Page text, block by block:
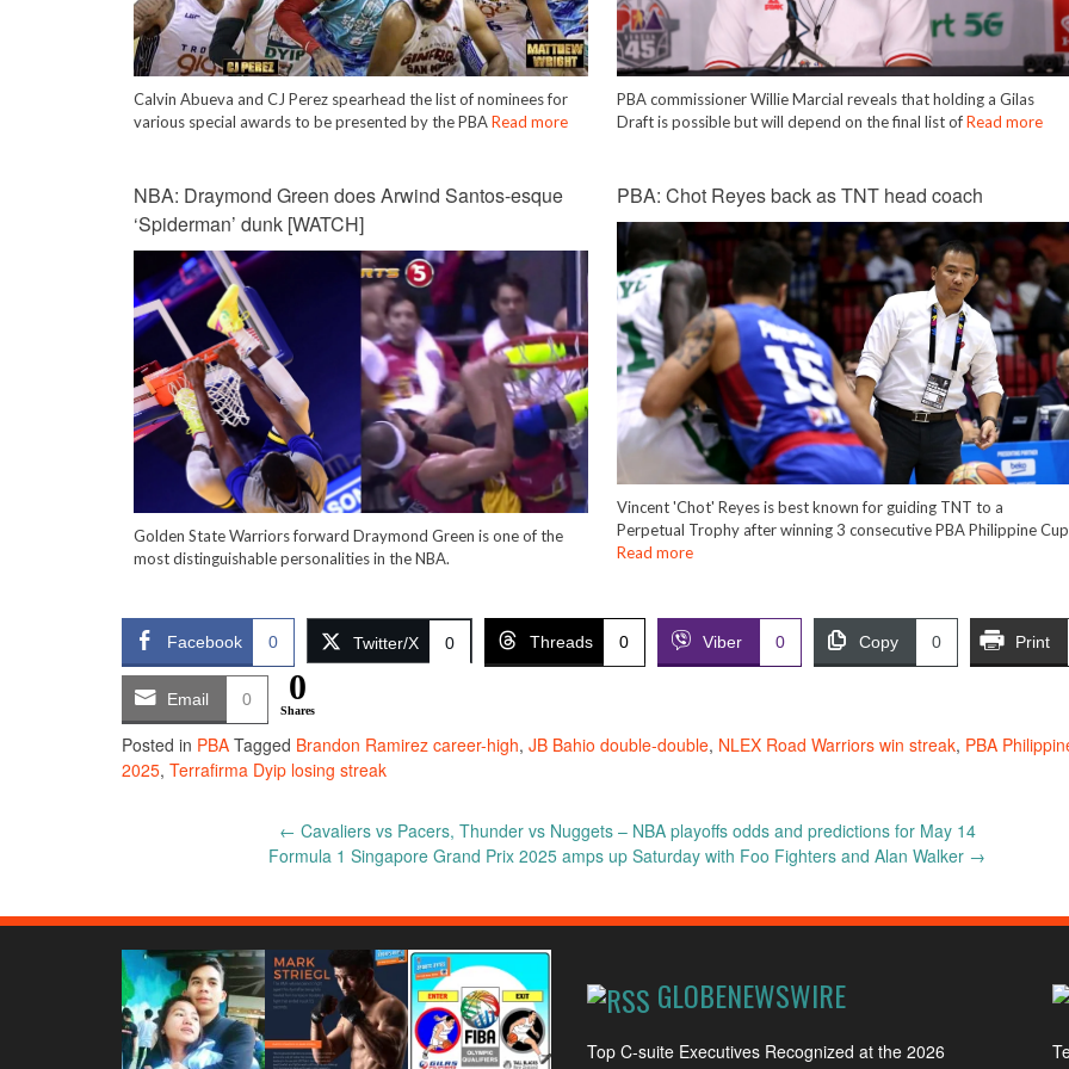
Calvin Abueva and CJ Perez spearhead the list of nominees for
various special awards to be presented by the PBARead more
PBA commissioner Willie Marcial reveals that holding a Gilas
Draft is possible but will depend on the final list ofRead more
NBA: Draymond Green does Arwind Santos-esque
‘Spiderman’ dunk [WATCH]
Golden State Warriors forward Draymond Green is one of the
most distinguishable personalities in the NBA.
PBA: Chot Reyes back as TNT head coach
Vincent 'Chot' Reyes is best known for guiding TNT to a
Perpetual Trophy after winning 3 consecutive PBA Philippine Cup
Read more
Facebook 0 Twitter/X 0 Threads 0 Viber 0 Copy 0 Print
Email 0 0
Shares
Posted in PBA Tagged Brandon Ramirez career-high, JB Bahio double-double, NLEX Road Warriors win streak, PBA
2025, Terrafirma Dyip losing streak
← Cavaliers vs Pacers, Thunder vs Nuggets – NBA playoffs odds and predictions for May 14
Formula 1 Singapore Grand Prix 2025 amps up Saturday with Foo Fighters and Alan Walker →
GLOBENEWSWIRE
Top C-suite Executives Recognized at the 2026